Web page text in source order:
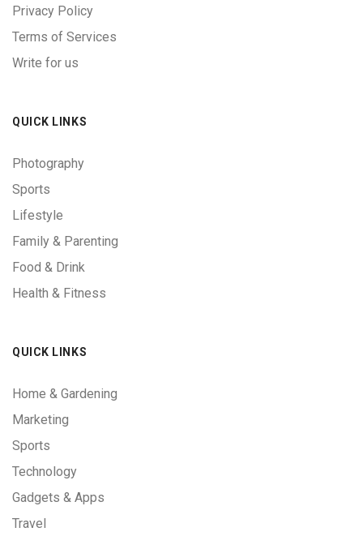
Privacy Policy
Terms of Services
Write for us
QUICK LINKS
Photography
Sports
Lifestyle
Family & Parenting
Food & Drink
Health & Fitness
QUICK LINKS
Home & Gardening
Marketing
Sports
Technology
Gadgets & Apps
Travel